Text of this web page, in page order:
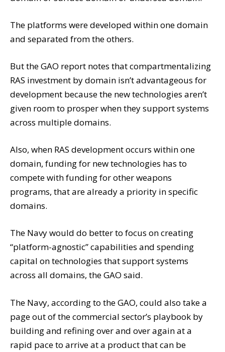
The platforms were developed within one domain
and separated from the others.
But the GAO report notes that compartmentalizing
RAS investment by domain isn’t advantageous for
development because the new technologies aren’t
given room to prosper when they support systems
across multiple domains.
Also, when RAS development occurs within one
domain, funding for new technologies has to
compete with funding for other weapons
programs, that are already a priority in specific
domains.
The Navy would do better to focus on creating
“platform-agnostic” capabilities and spending
capital on technologies that support systems
across all domains, the GAO said.
The Navy, according to the GAO, could also take a
page out of the commercial sector’s playbook by
building and refining over and over again at a
rapid pace to arrive at a product that can be